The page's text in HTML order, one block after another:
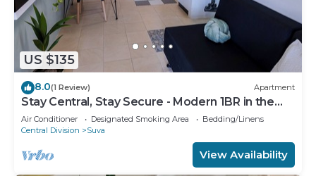
US $135
8.0(1 Review) Apartment
Stay Central, Stay Secure - Modern 1BR in the
Heart of Suva
Air Conditioner Designated Smoking Area
Bedding/Linens
Central Division
Suva
View Availability